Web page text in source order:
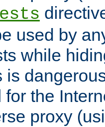
used by
while
is
for the
proxy